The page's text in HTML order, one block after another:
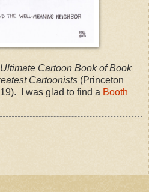
Cartoon Book of Book
Cartoonists (Princeton
I was glad to find a Booth